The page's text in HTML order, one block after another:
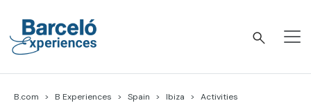
content
B.com B Experiences Spain Ibiza Activities